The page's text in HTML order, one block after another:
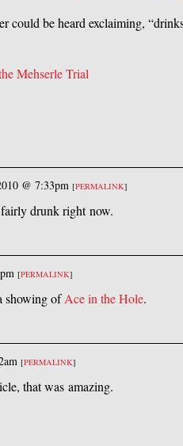
could be heard exclaiming,
Mehserle Trial
@ 7:33pm [PERMALINK]
fairly drunk right now.
[PERMALINK]
showing ofAce in the Hole.
[PERMALINK]
that was amazing.